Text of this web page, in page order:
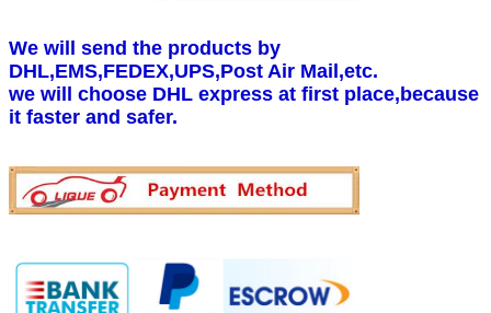
We will send the products by
DHL,EMS,FEDEX,UPS,Post Air Mail,etc.
we will choose DHL express at first place,because
it faster and safer.